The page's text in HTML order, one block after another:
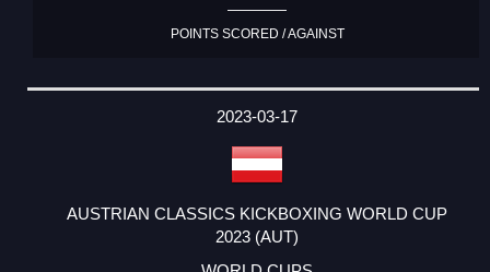
POINTS SCORED / AGAINST
2023-03-17
AUSTRIAN CLASSICS KICKBOXING WORLD CUP
2023 (AUT)